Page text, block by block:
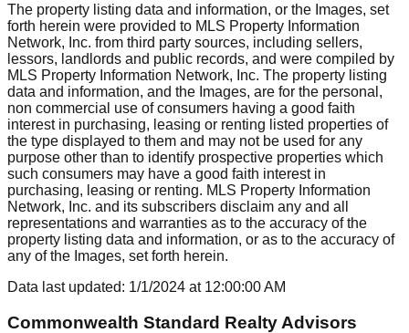
The property listing data and information, or the Images, set
forth herein were provided to MLS Property Information
Network, Inc. from third party sources, including sellers,
lessors, landlords and public records, and were compiled by
MLS Property Information Network, Inc. The property listing
data and information, and the Images, are for the personal,
non commercial use of consumers having a good faith
interest in purchasing, leasing or renting listed properties of
the type displayed to them and may not be used for any
purpose other than to identify prospective properties which
such consumers may have a good faith interest in
purchasing, leasing or renting. MLS Property Information
Network, Inc. and its subscribers disclaim any and all
representations and warranties as to the accuracy of the
property listing data and information, or as to the accuracy of
any of the Images, set forth herein.
Data last updated: 1/1/2024 at 12:00:00 AM
Commonwealth Standard Realty Advisors